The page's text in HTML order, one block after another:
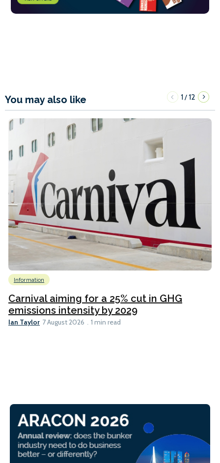
You may also like 1/12
Information
Carnival aiming for a 25% cut in GHG
emissions intensity by 2029
Ian Taylor 7 August 2026 1 min read